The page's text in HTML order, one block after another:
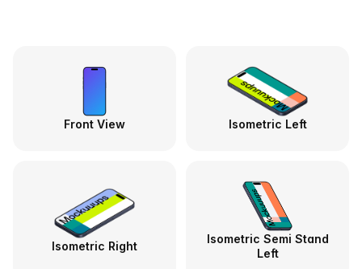
Front View Isometric Left
Isometric Right
Isometric Semi Stand
Left